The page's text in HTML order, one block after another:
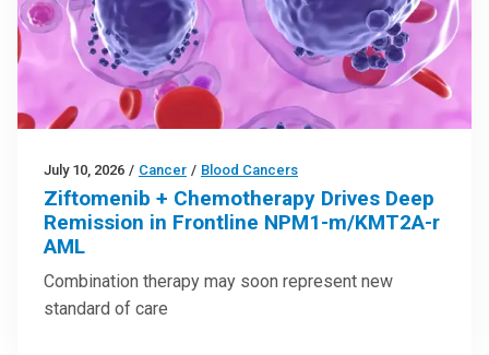
July 10, 2026 / Cancer / Blood Cancers
Ziftomenib + Chemotherapy Drives Deep
Remission in Frontline NPM1-m/KMT2A-r
AML
Combination therapy may soon represent new
standard of care